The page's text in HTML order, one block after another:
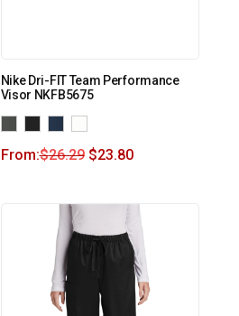
Nike Dri-FIT Team Performance
Visor NKFB5675
From:$26.29 $23.80